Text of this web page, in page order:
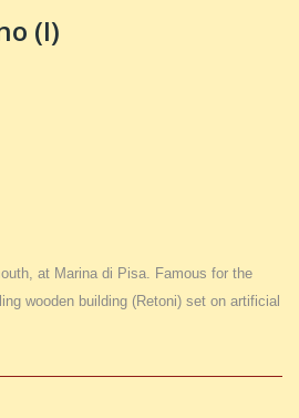
(I)
at Marina di Pisa. Famous for the
wooden building (Retoni) set on artificial